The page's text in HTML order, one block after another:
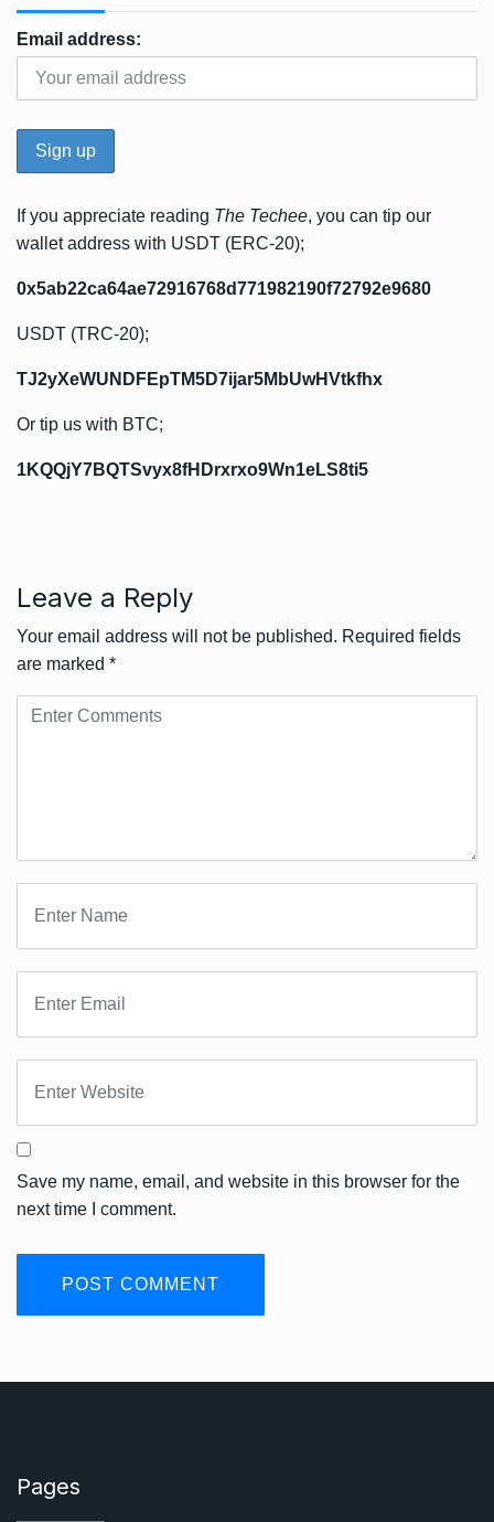
Email address:
If you appreciate reading The Techee, you can tip our
wallet address with USDT (ERC-20);
0x5ab22ca64ae72916768d771982190f72792e9680
USDT (TRC-20);
TJ2yXeWUNDFEpTM5D7ijar5MbUwHVtkfhx
Or tip us with BTC;
1KQQjY7BQTSvyx8fHDrxrxo9Wn1eLS8ti5
Leave a Reply
Your email address will not be published. Required fields
are marked *
Save my name, email, and website in this browser for the
next time I comment.
Pages